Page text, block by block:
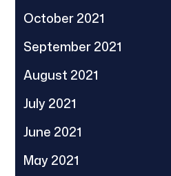
October 2021
September 2021
August 2021
July 2021
June 2021
May 2021